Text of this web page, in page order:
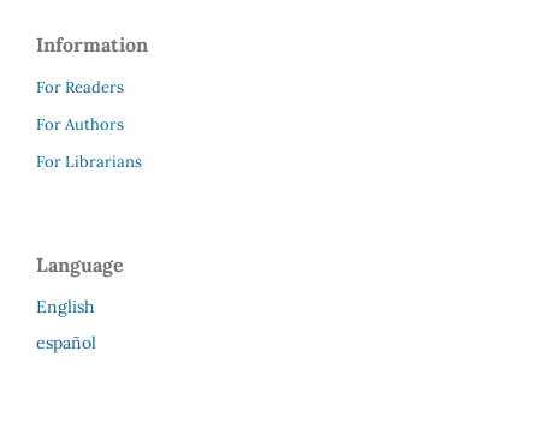
Information
For Readers
For Authors
For Librarians
Language
English
español